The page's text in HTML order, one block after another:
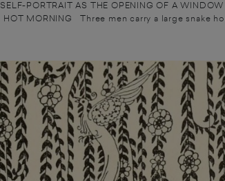
SELF-PORTRAIT AS THE OPENING OF A
HOT MORNING Three men carry a large snake